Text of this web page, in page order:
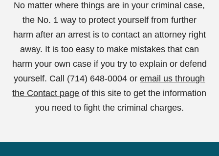
No matter where things are in your criminal case,
the No. 1 way to protect yourself from further
harm after an arrest is to contact an attorney right
away. It is too easy to make mistakes that can
harm your own case if you try to explain or defend
yourself. Call (714) 648-0004 oremail us through
the Contact page of this site to get the information
you need to fight the criminal charges.